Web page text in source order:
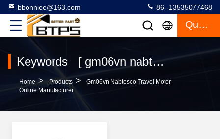
bbonniee@163.com 86--13535077468
Quote
Keywords [ gm06vn nabtesco travel motor ] Match 1 Products
Home > Products >
Gm06vn Nabtesco Travel Motor
Online Manufacturer